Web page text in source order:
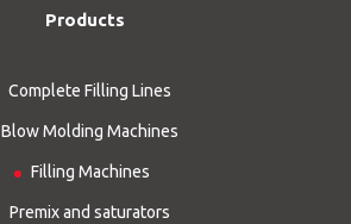
Products
Complete Filling Lines
Blow Molding Machines
Filling Machines
Premix and saturators